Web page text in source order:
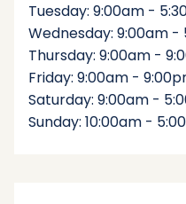
Tuesday: 9:00am -
Wednesday: 9:00am -
Thursday: 9:00am -
Friday: 9:00am -
Saturday: 9:00am -
Sunday: 10:00am -